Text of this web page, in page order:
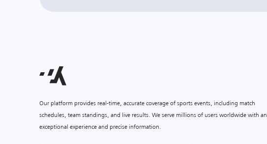
Our platform provides real-time, accurate coverage of sports events, including match
schedules, team standings, and live results. We serve millions of users worldwide with an
exceptional experience and precise information.